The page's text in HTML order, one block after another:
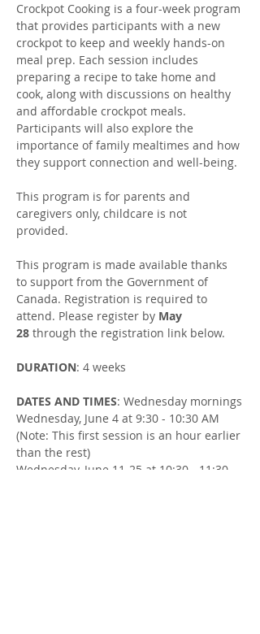
Crockpot Cooking is a four-week program
that provides participants with a new
crockpot to keep and weekly hands-on
meal prep. Each session includes
preparing a recipe to take home and
cook, along with discussions on healthy
and affordable crockpot meals.
Participants will also explore the
importance of family mealtimes and how
they support connection and well-being.
This program is for parents and
caregivers only, childcare is not
provided.
This program is made available thanks
to support from the Government of
Canada. Registration is required to
attend. Please register by May
28 through the registration link below.
DURATION: 4 weeks
DATES AND TIMES: Wednesday mornings
Wednesday, June 4 at 9:30 - 10:30 AM
(Note: This first session is an hour earlier
than the rest)
Wednesday, June 11-25 at 10:30 - 11:30